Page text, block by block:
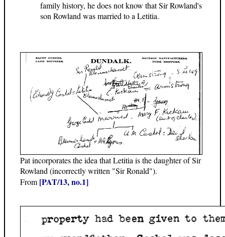
family history, he does not know that Sir Rowland's
son Rowland was married to a Letitia.
Pat incorporates the idea that Letitia is the daughter of Sir
Rowland (incorrectly written "Sir Ronald").
From [PAT/13, no.1]